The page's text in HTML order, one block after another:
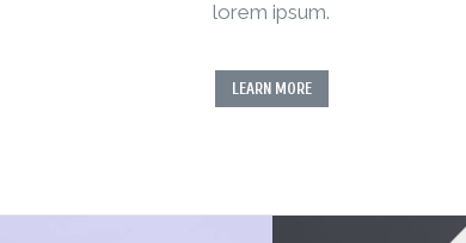
lorem ipsum.
LEARN MORE